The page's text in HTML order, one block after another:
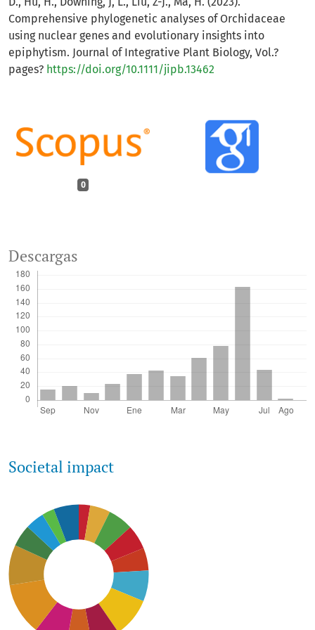
0
Descargas
Societal impact
Comprehensive phylogenetic analyses of Orchidaceae
using nuclear genes and evolutionary insights into
epiphytism. Journal of Integrative Plant Biology, Vol.?
pages? https://doi.org/10.1111/jipb.13462